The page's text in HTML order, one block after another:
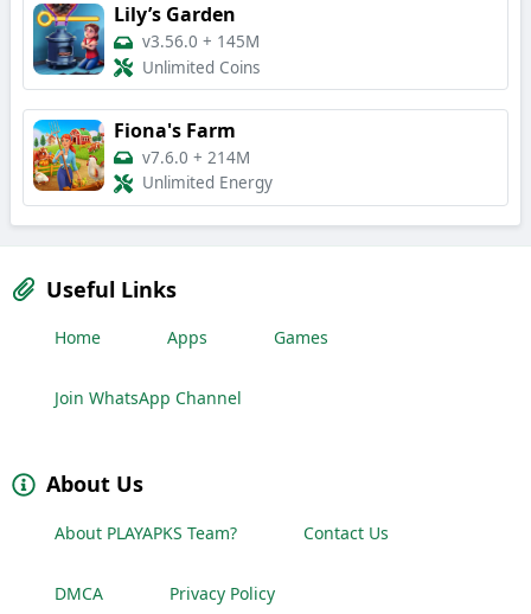
Lily’s Garden
v3.56.0 + 145M
Unlimited Coins
Fiona's Farm
v7.6.0 + 214M
Unlimited Energy
Useful Links
Home Apps Games
Join WhatsApp Channel
About Us
About PLAYAPKS Team? Contact Us
DMCA Privacy Policy